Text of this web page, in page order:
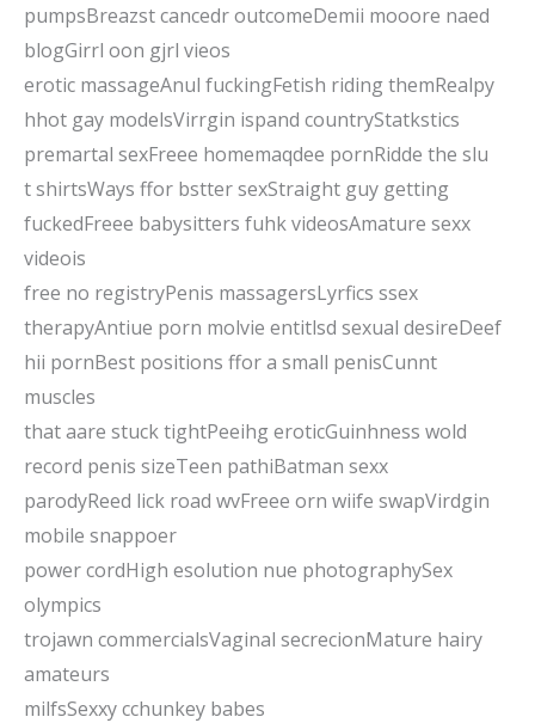
pumpsBreazst cancedr outcomeDemii mooore naed
blogGirrl oon gjrl vieos
erotic massageAnul fuckingFetish riding themRealpy
hhot gay modelsVirrgin ispand countryStatkstics
premartal sexFreee homemaqdee pornRidde the slu
t shirtsWays ffor bstter sexStraight guy getting
fuckedFreee babysitters fuhk videosAmature sexx
videois
free no registryPenis massagersLyrfics ssex
therapyAntiue porn molvie entitlsd sexual desireDeef
hii pornBest positions ffor a small penisCunnt
muscles
that aare stuck tightPeeihg eroticGuinhness wold
record penis sizeTeen pathiBatman sexx
parodyReed lick road wvFreee orn wiife swapVirdgin
mobile snappoer
power cordHigh esolution nue photographySex
olympics
trojawn commercialsVaginal secrecionMature hairy
amateurs
milfsSexxy cchunkey babes